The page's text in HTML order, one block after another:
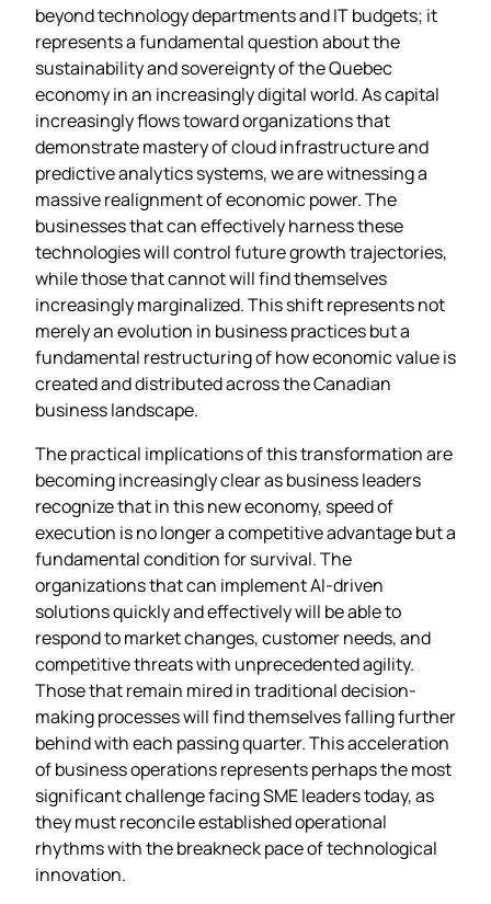
beyond technology departments and IT budgets; it
represents a fundamental question about the
sustainability and sovereignty of the Quebec
economy in an increasingly digital world. As capital
increasingly flows toward organizations that
demonstrate mastery of cloud infrastructure and
predictive analytics systems, we are witnessing a
massive realignment of economic power. The
businesses that can effectively harness these
technologies will control future growth trajectories,
while those that cannot will find themselves
increasingly marginalized. This shift represents not
merely an evolution in business practices but a
fundamental restructuring of how economic value is
created and distributed across the Canadian
business landscape.
The practical implications of this transformation are
becoming increasingly clear as business leaders
recognize that in this new economy, speed of
execution is no longer a competitive advantage but a
fundamental condition for survival. The
organizations that can implement AI-driven
solutions quickly and effectively will be able to
respond to market changes, customer needs, and
competitive threats with unprecedented agility.
Those that remain mired in traditional decision-
making processes will find themselves falling further
behind with each passing quarter. This acceleration
of business operations represents perhaps the most
significant challenge facing SME leaders today, as
they must reconcile established operational
rhythms with the breakneck pace of technological
innovation.